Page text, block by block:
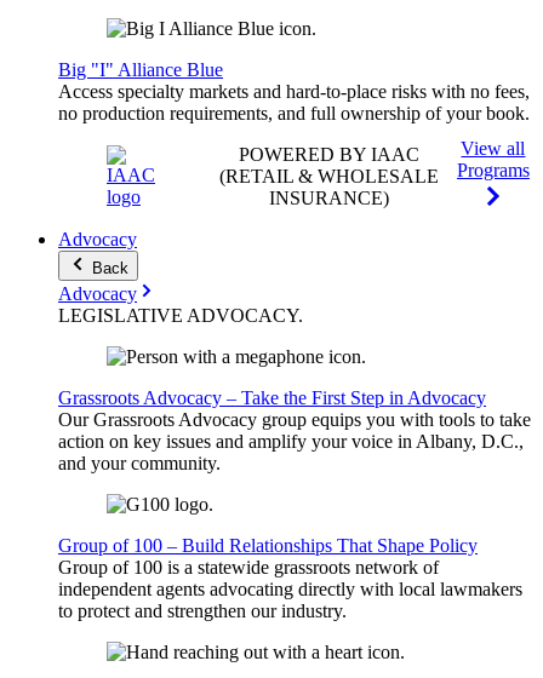
Big "I" Alliance Blue
Access specialty markets and hard-to-place risks with no fees,
no production requirements, and full ownership of your book.
POWERED BY IAAC
(RETAIL & WHOLESALE
INSURANCE)
View all
Programs
Advocacy
Back
Advocacy
LEGISLATIVE ADVOCACY.
Grassroots Advocacy – Take the First Step in Advocacy
Our Grassroots Advocacy group equips you with tools to take
action on key issues and amplify your voice in Albany, D.C.,
and your community.
Group of 100 – Build Relationships That Shape Policy
Group of 100 is a statewide grassroots network of
independent agents advocating directly with local lawmakers
to protect and strengthen our industry.